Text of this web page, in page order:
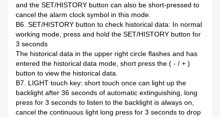
and the SET/HISTORY button can also be short-pressed to
cancel the alarm clock symbol in this mode.
B6. SET/HISTORY button to check historical data: In normal
working mode, press and hold the SET/HISTORY button for
3 seconds
The historical data in the upper right circle flashes and has
entered the historical data mode, short press the ( - / + )
button to view the historical data.
B7. LIGHT touch key: short touch once can light up the
backlight after 36 seconds of automatic extinguishing, long
press for 3 seconds to listen to the backlight is always on,
cancel the continuous light long press for 3 seconds to drop